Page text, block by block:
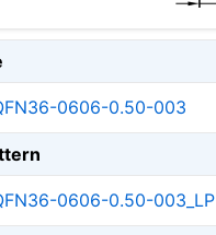
0606-0.50-003
0606-0.50-003_LP